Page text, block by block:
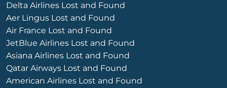
Delta Airlines Lost and Found
Aer Lingus Lost and Found
Air France Lost and Found
JetBlue Airlines Lost and Found
Asiana Airlines Lost and Found
Qatar Airways Lost and Found
American Airlines Lost and Found